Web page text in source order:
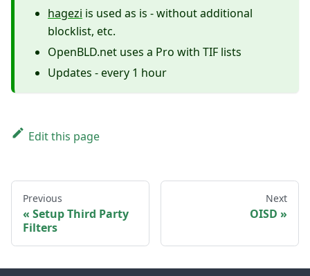
hagezi is used as is - without additional
blocklist, etc.
OpenBLD.net uses a Pro with TIF lists
Updates - every 1 hour
Edit this page
Previous
Setup Third Party
Filters
Next
OISD